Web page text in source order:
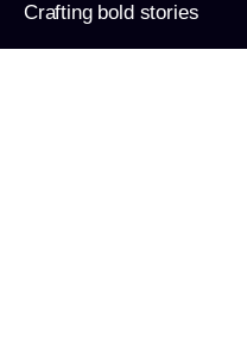
Crafting bold stories